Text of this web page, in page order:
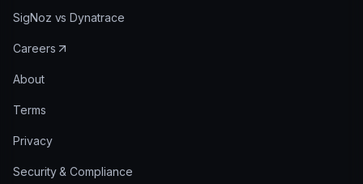
SigNoz vs Dynatrace
Careers
About
Terms
Privacy
Security & Compliance